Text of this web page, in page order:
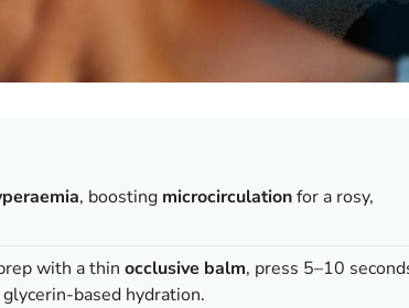
, boosting microcirculationfor a rosy,
with a thin occlusive balm, press 5–10
based hydration.